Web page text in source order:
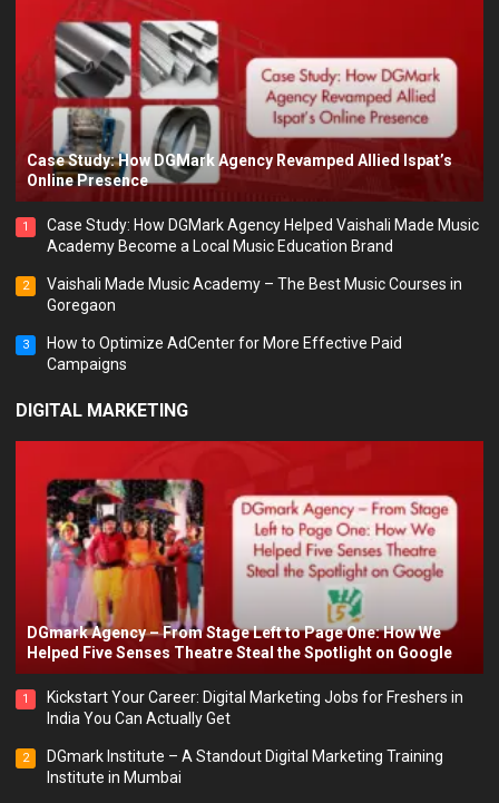
Case Study: How DGMark Agency Revamped Allied Ispat’s
Online Presence
1
Case Study: How DGMark Agency Helped Vaishali Made Music
Academy Become a Local Music Education Brand
2
Vaishali Made Music Academy – The Best Music Courses in
Goregaon
3
How to Optimize AdCenter for More Effective Paid
Campaigns
DIGITAL MARKETING
DGmark Agency – From Stage Left to Page One: How We
Helped Five Senses Theatre Steal the Spotlight on Google
1
Kickstart Your Career: Digital Marketing Jobs for Freshers in
India You Can Actually Get
2
DGmark Institute – A Standout Digital Marketing Training
Institute in Mumbai